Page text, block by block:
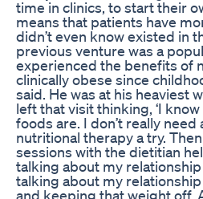
time in clinics, to start their
means that patients have
didn’t even know existed in
previous venture was a
experienced the benefits of
clinically obese since
said. He was at his heaviest
left that visit thinking, ‘I
foods are. I don’t really need
nutritional therapy a try.
sessions with the dietitian
talking about my
talking about my
and keeping that weight off.